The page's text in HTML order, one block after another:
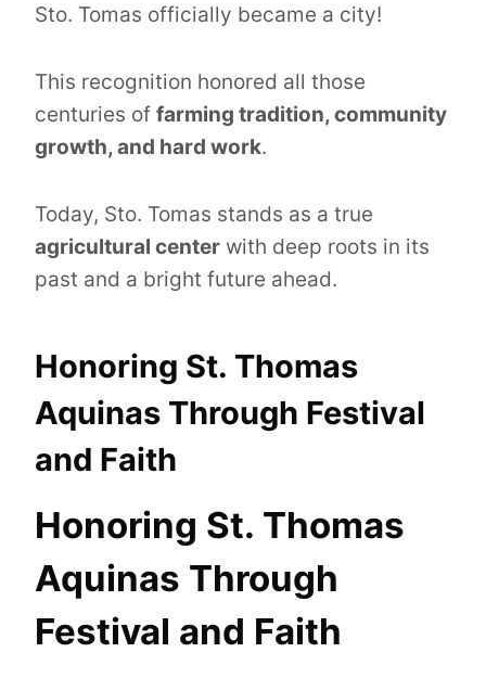
Sto. Tomas officially became a city!
This recognition honored all those
centuries of farming tradition, community
growth, and hard work.
Today, Sto. Tomas stands as a true
agricultural center with deep roots in its
past and a bright future ahead.
Honoring St. Thomas
Aquinas Through Festival
and Faith
Honoring St. Thomas
Aquinas Through
Festival and Faith